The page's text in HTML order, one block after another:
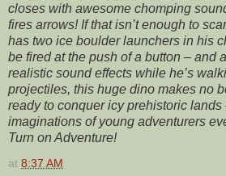
closes with awesome chomping
fires arrows! If that isn’t enough to
has two ice boulder launchers in his
be fired at the push of a button – and
realistic sound effects while he’s
projectiles, this huge dino makes no
ready to conquer icy prehistoric lands
imaginations of young adventurers
Turn on Adventure!
at 8:37 AM